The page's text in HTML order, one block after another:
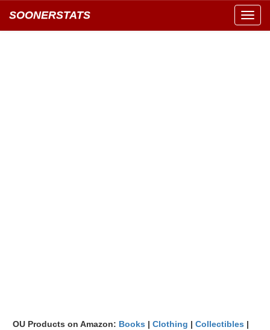
SOONERSTATS
OU Products on Amazon: Books | Clothing | Collectibles |